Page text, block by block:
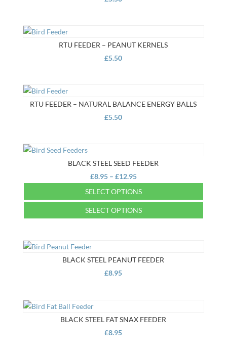
RTU FEEDER – PEANUT KERNELS
£5.50
RTU FEEDER – NATURAL BALANCE ENERGY BALLS
£5.50
BLACK STEEL SEED FEEDER
£8.95 – £12.95Price
range:
£8.95
through
SELECT OPTIONS
product
multiple
be
chosen
SELECT OPTIONS
has
may
BLACK STEEL PEANUT FEEDER
£8.95
BLACK STEEL FAT SNAX FEEDER
£8.95